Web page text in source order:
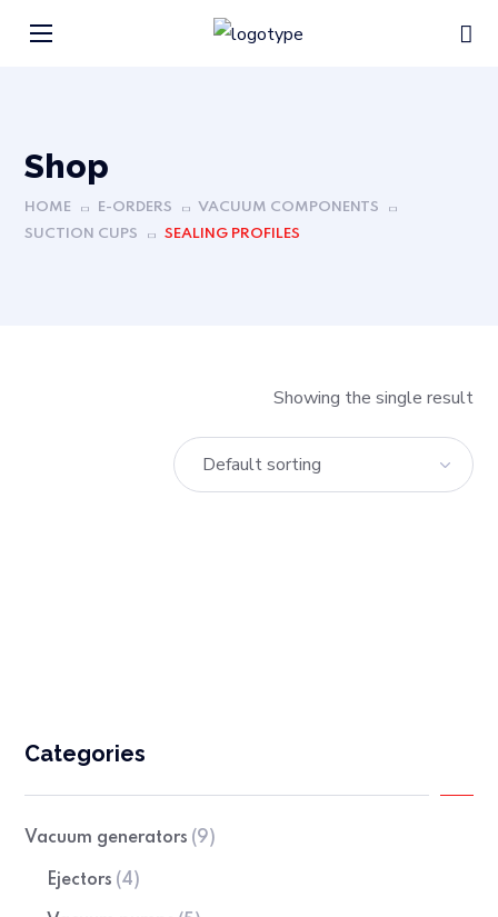
Shop
HOME E-ORDERS
VACUUM COMPONENTS
SUCTION CUPS
SEALING PROFILES
Showing the single result
Categories
Vacuum generators (9)
Ejectors (4)